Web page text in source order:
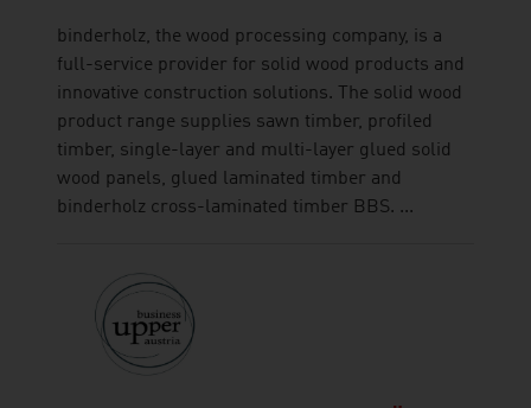
binderholz, the wood processing company, is a
full-service provider for solid wood products and
innovative construction solutions. The solid wood
product range supplies sawn timber, profiled
timber, single-layer and multi-layer glued solid
wood panels, glued laminated timber and
binderholz cross-laminated timber BBS. ...